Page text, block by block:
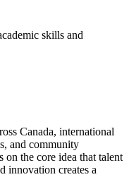
skills and
Canada, international
and community
on the core idea that talent
innovation creates a